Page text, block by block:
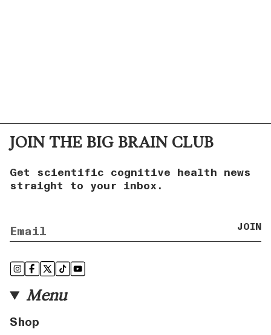
JOIN THE BIG BRAIN CLUB
Get scientific cognitive health news
straight to your inbox.
JOIN
Instagram
Facebook
Twitter
TikTokYouTube
Menu
Shop